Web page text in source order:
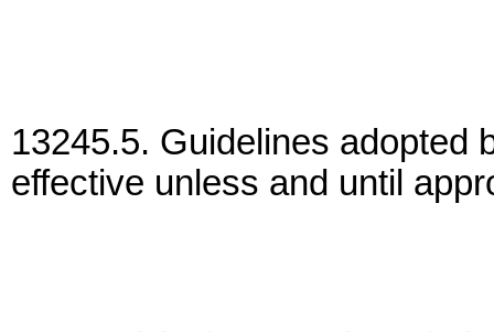
13245.5. Guidelines adopted
effective unless and until